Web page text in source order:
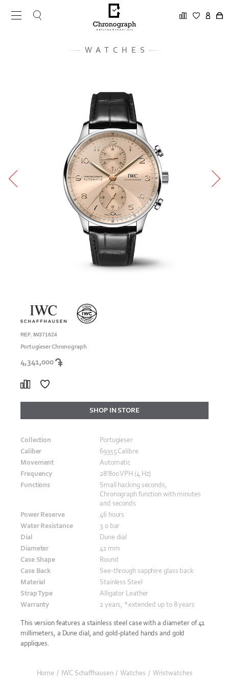
WATCHES
REF. IW371624
Portugieser Chronograph
4,341,000
SHOP IN STORE
Collection
Portugieser
Caliber
69355 Calibre
Movement
Automatic
Frequency
28'800 VPH (4 Hz)
Functions
Small hacking seconds,
Chronograph function with minutes
and seconds
Power Reserve
46 hours
Water Resistance
3.0 bar
Dial
Dune dial
Diameter
41 mm
Case Shape
Round
Case Back
See-through sapphire glass back
Material
Stainless Steel
Strap Type
Alligator Leather
Warranty
2 years, *extended up to 8 years
This version features a stainless steel case with a diameter of 41
millimeters, a Dune dial, and gold-plated hands and gold
appliques.
Home / IWC Schaffhausen / Watches / Wristwatches